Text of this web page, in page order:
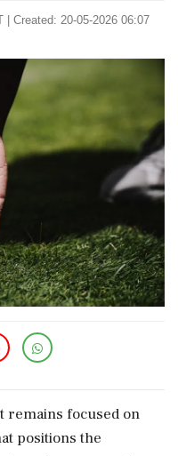
| Created: 20-05-2026 06:07
remains focused on
positions the